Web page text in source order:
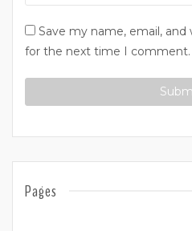
Save my name, email,
for the next time I comment.
Pages